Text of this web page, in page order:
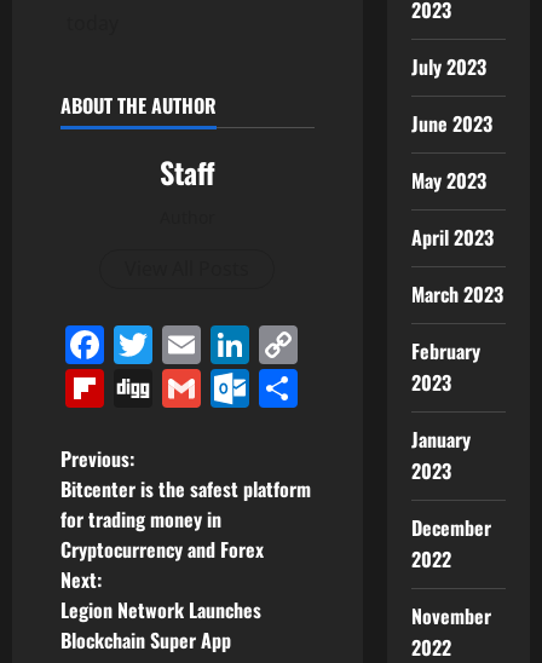
ABOUT THE AUTHOR
Staff
Facebook
Twitter
EmailLinkedIn
Flipboard
DiggGmailOutlook.com
P
o
s
t
Previous:
Bitcenter is the safest platform
for trading money in
Cryptocurrency and Forex
Next:
Legion Network Launches
Blockchain Super App
2023
July 2023
June 2023
May 2023
April 2023
March 2023
February
2023
January
2023
December
2022
November
2022